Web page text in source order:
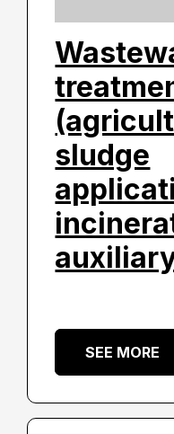
sludge
SEE MORE